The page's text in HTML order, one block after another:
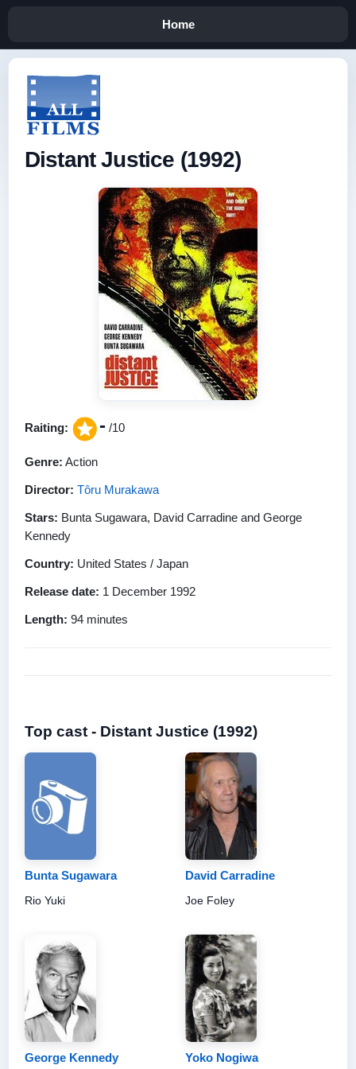
Home
Distant Justice (1992)
Raiting: - /10
Genre: Action
Director: Tôru Murakawa
Stars: Bunta Sugawara, David Carradine and George
Kennedy
Country: United States / Japan
Release date: 1 December 1992
Length: 94 minutes
Top cast - Distant Justice (1992)
Bunta Sugawara
Rio Yuki
David Carradine
Joe Foley
George Kennedy Yoko Nogiwa